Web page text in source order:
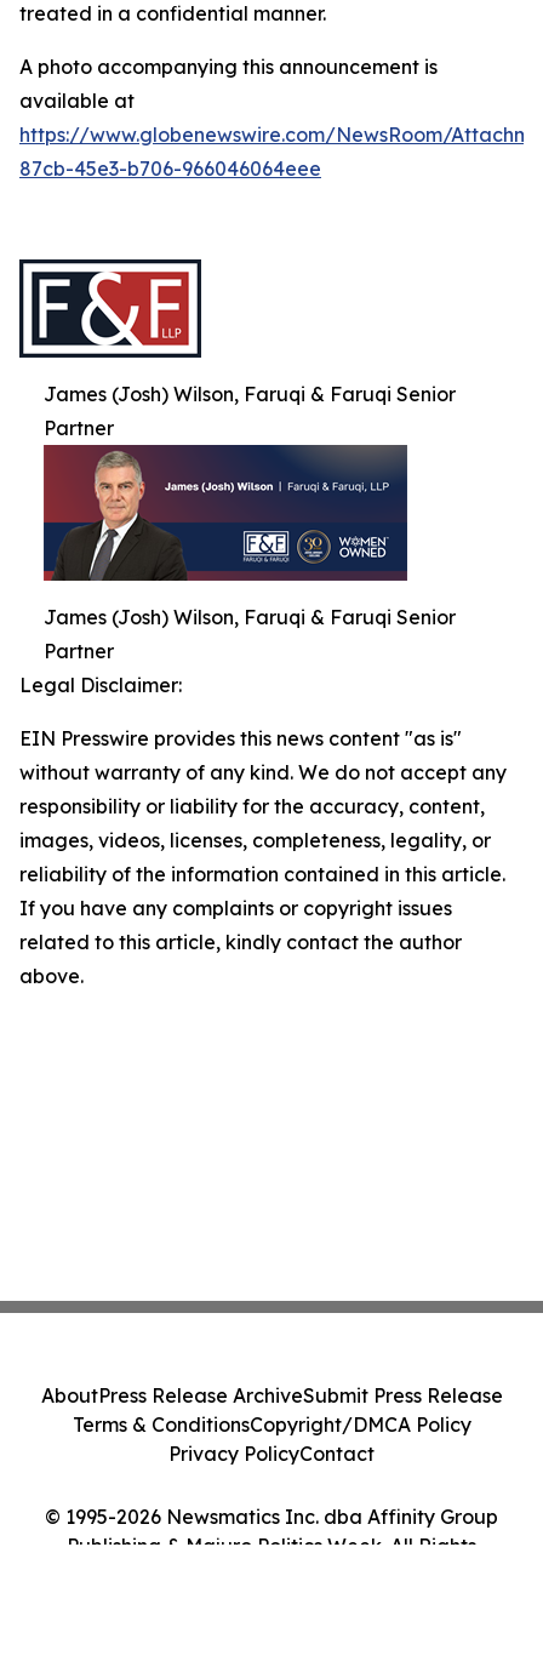
treated in a confidential manner.
A photo accompanying this announcement is
available at
https://www.globenewswire.com/NewsRoom/
87cb-45e3-b706-966046064eee
James (Josh) Wilson, Faruqi & Faruqi Senior
Partner
James (Josh) Wilson, Faruqi & Faruqi Senior
Partner
Legal Disclaimer:
EIN Presswire provides this news content "as is"
without warranty of any kind. We do not accept any
responsibility or liability for the accuracy, content,
images, videos, licenses, completeness, legality, or
reliability of the information contained in this article.
If you have any complaints or copyright issues
related to this article, kindly contact the author
above.
© 1995-2026 Newsmatics Inc. dba Affinity Group
Publishing & Majuro Politics Week. All Rights
AboutPress Release ArchiveSubmit Press Release
Terms & ConditionsCopyright/DMCA Policy
Privacy PolicyContact